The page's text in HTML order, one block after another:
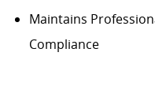
Maintains
Compliance